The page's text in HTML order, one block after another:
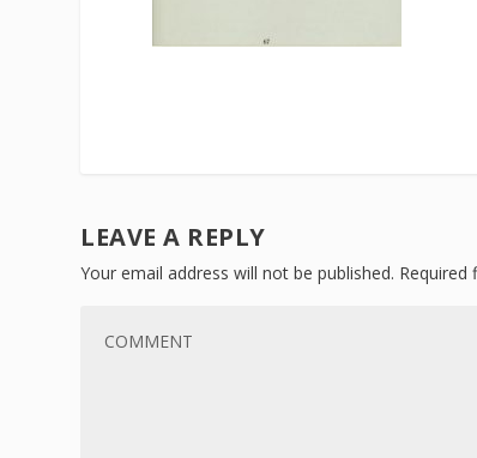
LEAVE A REPLY
Your email address will not be published. Required